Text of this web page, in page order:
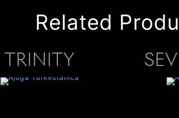
Related
TRINITY